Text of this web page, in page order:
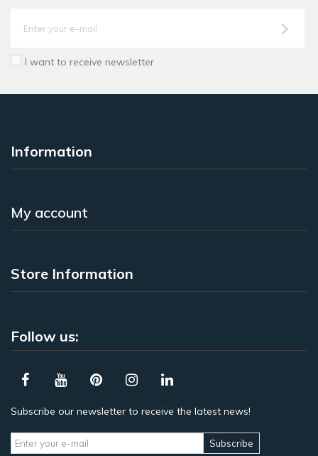
I want to receive newsletter
Information
My account
Store Information
Follow us:
Subscribe our newsletter to receive the latest news!
Subscribe